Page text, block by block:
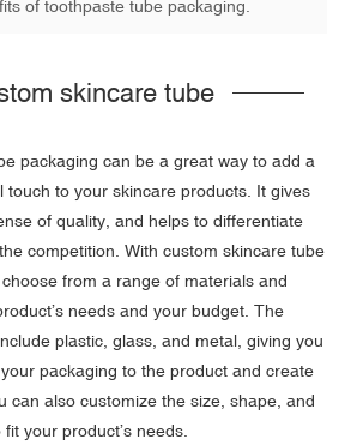
of toothpaste tube packaging.
skincare tube
packaging can be a great way to add a
touch to your skincare products. It gives
of quality, and helps to differentiate
competition. With custom skincare tube
from a range of materials and
needs and your budget. The
plastic, glass, and metal, giving you
packaging to the product and create
can also customize the size, shape, and
your product’s needs.